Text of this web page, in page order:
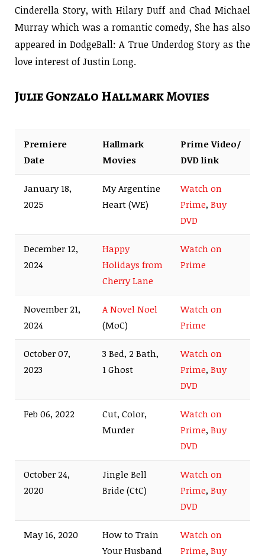
Cinderella Story, with Hilary Duff and Chad Michael
Murray which was a romantic comedy, She has also
appeared in DodgeBall: A True Underdog Story as the
love interest of Justin Long.
Julie Gonzalo Hallmark Movies
Premiere
Date
Hallmark
Movies
Prime Video/
DVD link
January 18,
2025
My Argentine
Heart (WE)
Watch on
Prime, Buy
DVD
December 12,
2024
Happy
Holidays from
Cherry Lane
Watch on
Prime
November 21,
2024
A Novel Noel
(MoC)
Watch on
Prime
October 07,
2023
3 Bed, 2 Bath,
1 Ghost
Watch on
Prime, Buy
DVD
Feb 06, 2022
Cut, Color,
Murder
Watch on
Prime, Buy
DVD
October 24,
2020
Jingle Bell
Bride (CtC)
Watch on
Prime, Buy
DVD
May 16, 2020
How to Train
Your Husband
Watch on
Prime, Buy